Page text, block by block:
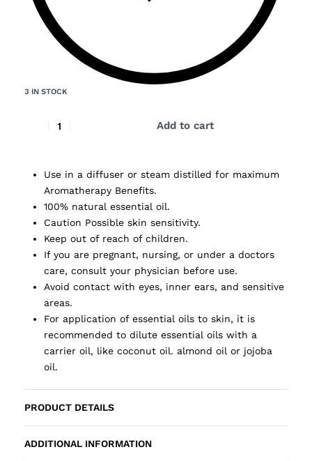
3 IN STOCK
Add to cart
Use in a diffuser or steam distilled for maximum
Aromatherapy Benefits.
100% natural essential oil.
Caution Possible skin sensitivity.
Keep out of reach of children.
If you are pregnant, nursing, or under a doctors
care, consult your physician before use.
Avoid contact with eyes, inner ears, and sensitive
areas.
For application of essential oils to skin, it is
recommended to dilute essential oils with a
carrier oil, like coconut oil. almond oil or jojoba
oil.
PRODUCT DETAILS
ADDITIONAL INFORMATION